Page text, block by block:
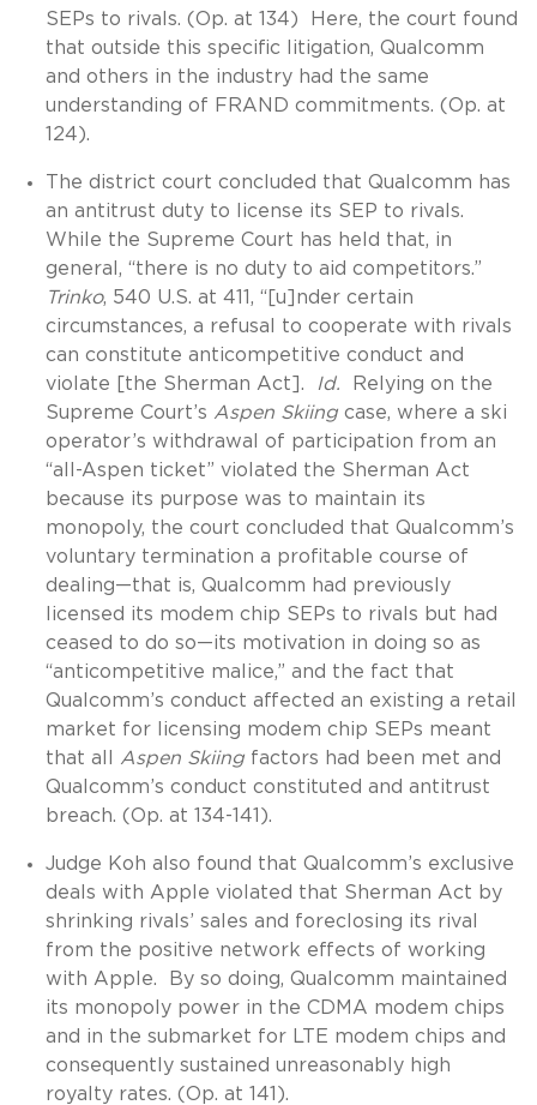
SEPs to rivals. (Op. at 134) Here, the court found
that outside this specific litigation, Qualcomm
and others in the industry had the same
understanding of FRAND commitments. (Op. at
124).
The district court concluded that Qualcomm has
an antitrust duty to license its SEP to rivals.
While the Supreme Court has held that, in
general, “there is no duty to aid competitors.”
Trinko, 540 U.S. at 411, “[u]nder certain
circumstances, a refusal to cooperate with rivals
can constitute anticompetitive conduct and
violate [the Sherman Act].
Id. Relying on the
Supreme Court’s Aspen Skiingcase, where a ski
operator’s withdrawal of participation from an
“all-Aspen ticket” violated the Sherman Act
because its purpose was to maintain its
monopoly, the court concluded that Qualcomm’s
voluntary termination a profitable course of
dealing—that is, Qualcomm had previously
licensed its modem chip SEPs to rivals but had
ceased to do so—its motivation in doing so as
“anticompetitive malice,” and the fact that
Qualcomm’s conduct affected an existing a retail
market for licensing modem chip SEPs meant
that all Aspen Skiingfactors had been met and
Qualcomm’s conduct constituted and antitrust
breach. (Op. at 134-141).
Judge Koh also found that Qualcomm’s exclusive
deals with Apple violated that Sherman Act by
shrinking rivals’ sales and foreclosing its rival
from the positive network effects of working
with Apple. By so doing, Qualcomm maintained
its monopoly power in the CDMA modem chips
and in the submarket for LTE modem chips and
consequently sustained unreasonably high
royalty rates. (Op. at 141).